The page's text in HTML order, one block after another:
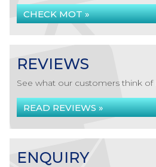
CHECK MOT »
REVIEWS
See what our customers think of
READ REVIEWS »
ENQUIRY